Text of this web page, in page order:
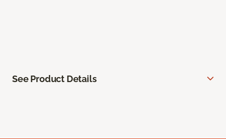
See Product Details